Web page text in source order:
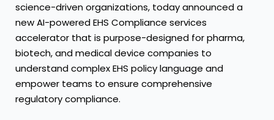
science-driven organizations, today announced a
new AI-powered EHS Compliance services
accelerator that is purpose-designed for pharma,
biotech, and medical device companies to
understand complex EHS policy language and
empower teams to ensure comprehensive
regulatory compliance.